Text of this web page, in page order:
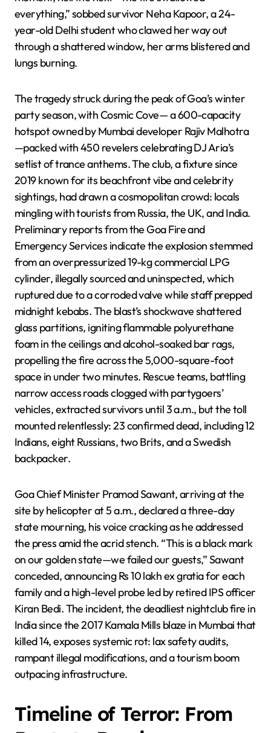
everything,” sobbed survivor Neha Kapoor, a 24-
year-old Delhi student who clawed her way out
through a shattered window, her arms blistered and
lungs burning.
The tragedy struck during the peak of Goa’s winter
party season, with Cosmic Cove— a 600-capacity
hotspot owned by Mumbai developer Rajiv Malhotra
—packed with 450 revelers celebrating DJ Aria’s
setlist of trance anthems. The club, a fixture since
2019 known for its beachfront vibe and celebrity
sightings, had drawn a cosmopolitan crowd: locals
mingling with tourists from Russia, the UK, and India.
Preliminary reports from the Goa Fire and
Emergency Services indicate the explosion stemmed
from an overpressurized 19-kg commercial LPG
cylinder, illegally sourced and uninspected, which
ruptured due to a corroded valve while staff prepped
midnight kebabs. The blast’s shockwave shattered
glass partitions, igniting flammable polyurethane
foam in the ceilings and alcohol-soaked bar rags,
propelling the fire across the 5,000-square-foot
space in under two minutes. Rescue teams, battling
narrow access roads clogged with partygoers’
vehicles, extracted survivors until 3 a.m., but the toll
mounted relentlessly: 23 confirmed dead, including 12
Indians, eight Russians, two Brits, and a Swedish
backpacker.
Goa Chief Minister Pramod Sawant, arriving at the
site by helicopter at 5 a.m., declared a three-day
state mourning, his voice cracking as he addressed
the press amid the acrid stench. “This is a black mark
on our golden state—we failed our guests,” Sawant
conceded, announcing Rs 10 lakh ex gratia for each
family and a high-level probe led by retired IPS officer
Kiran Bedi. The incident, the deadliest nightclub fire in
India since the 2017 Kamala Mills blaze in Mumbai that
killed 14, exposes systemic rot: lax safety audits,
rampant illegal modifications, and a tourism boom
outpacing infrastructure.
Timeline of Terror: From